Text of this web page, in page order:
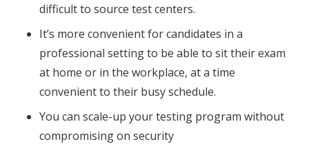
difficult to source test centers.
It’s more convenient for candidates in a
professional setting to be able to sit their exam
at home or in the workplace, at a time
convenient to their busy schedule.
You can scale-up your testing program without
compromising on security